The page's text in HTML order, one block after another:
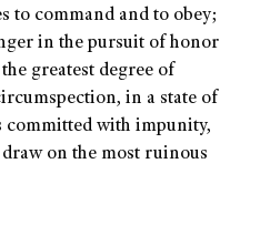
to command and to obey;
in the pursuit of honor
greatest degree of
in a state of
with impunity,
on the most ruinous